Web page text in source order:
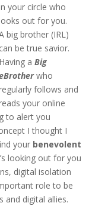
your circle who
out for you.
big brother (IRL)
can be true savior.
Having a Big
who
follows and
your online
to alert you
I thought I
your benevolent
looking out for you
digital isolation
role to be
and digital allies.